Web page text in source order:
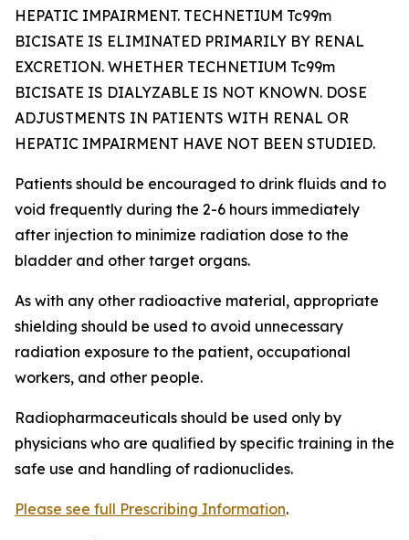
HEPATIC IMPAIRMENT. TECHNETIUM Tc99m
BICISATE IS ELIMINATED PRIMARILY BY RENAL
EXCRETION. WHETHER TECHNETIUM Tc99m
BICISATE IS DIALYZABLE IS NOT KNOWN. DOSE
ADJUSTMENTS IN PATIENTS WITH RENAL OR
HEPATIC IMPAIRMENT HAVE NOT BEEN STUDIED.
Patients should be encouraged to drink fluids and to
void frequently during the 2-6 hours immediately
after injection to minimize radiation dose to the
bladder and other target organs.
As with any other radioactive material, appropriate
shielding should be used to avoid unnecessary
radiation exposure to the patient, occupational
workers, and other people.
Radiopharmaceuticals should be used only by
physicians who are qualified by specific training in the
safe use and handling of radionuclides.
Please see full Prescribing Information.